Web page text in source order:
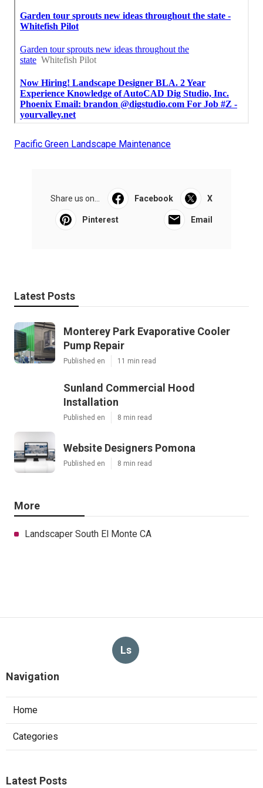
Pacific Green Landscape Maintenance
Share us on... Facebook X
Pinterest Email
Latest Posts
Monterey Park Evaporative Cooler
Pump Repair
Published en 11 min read
Sunland Commercial Hood
Installation
Published en 8 min read
Website Designers Pomona
Published en 8 min read
More
Landscaper South El Monte CA
Ls
Navigation
Home
Categories
Latest Posts